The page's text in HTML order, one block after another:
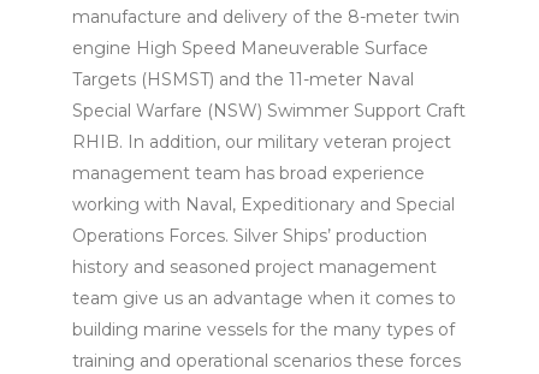
manufacture and delivery of the 8-meter twin
engine High Speed Maneuverable Surface
Targets (HSMST) and the 11-meter Naval
Special Warfare (NSW) Swimmer Support Craft
RHIB. In addition, our military veteran project
management team has broad experience
working with Naval, Expeditionary and Special
Operations Forces. Silver Ships’ production
history and seasoned project management
team give us an advantage when it comes to
building marine vessels for the many types of
training and operational scenarios these forces